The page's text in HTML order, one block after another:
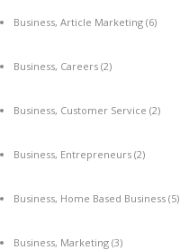
Business, Article Marketing (6)
Business, Careers (2)
Business, Customer Service (2)
Business, Entrepreneurs (2)
Business, Home Based Business (5)
Business, Marketing (3)